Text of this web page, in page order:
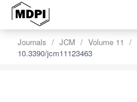
Journals JCM Volume 11
10.3390/jcm11123463